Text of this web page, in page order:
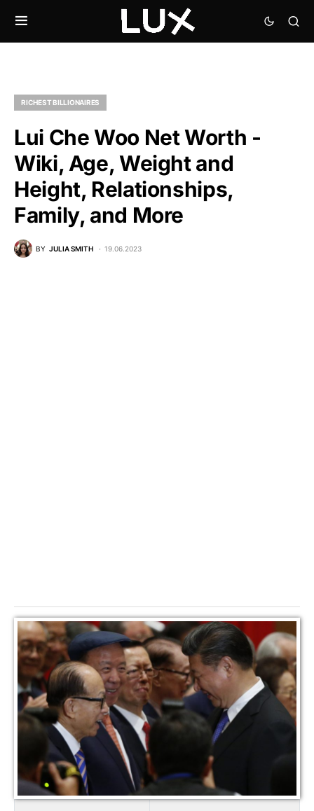
RICHEST BILLIONAIRES
Lui Che Woo Net Worth -
Wiki, Age, Weight and
Height, Relationships,
Family, and More
BY JULIA SMITH 19.06.2023